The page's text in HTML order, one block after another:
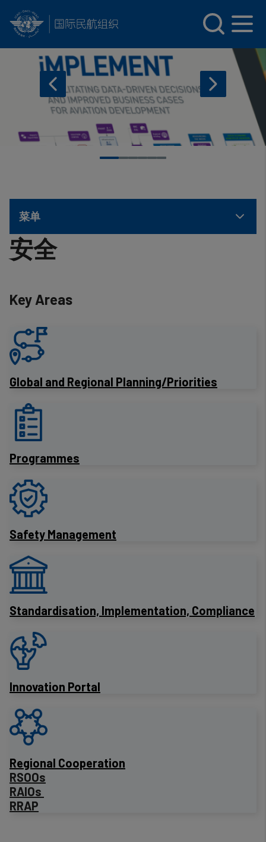
Skip to main content
菜单
安全
Key Areas
​Global and Regional Planning/Priorities
Programmes
Safety Management
Standardisation, Implementation, Compliance
Innovation Portal
Regional Cooperation
RSOOs
RAIOs
RRAP